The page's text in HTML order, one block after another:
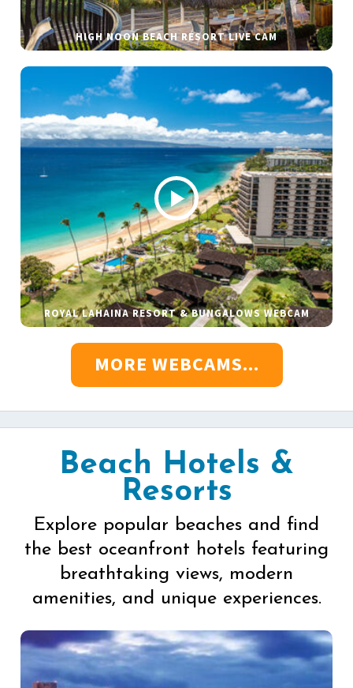
HIGH NOON BEACH RESORT LIVE CAM
ROYAL LAHAINA RESORT & BUNGALOWS WEBCAM
MORE WEBCAMS...
Beach Hotels &
Resorts
Explore popular beaches and find
the best oceanfront hotels featuring
breathtaking views, modern
amenities, and unique experiences.